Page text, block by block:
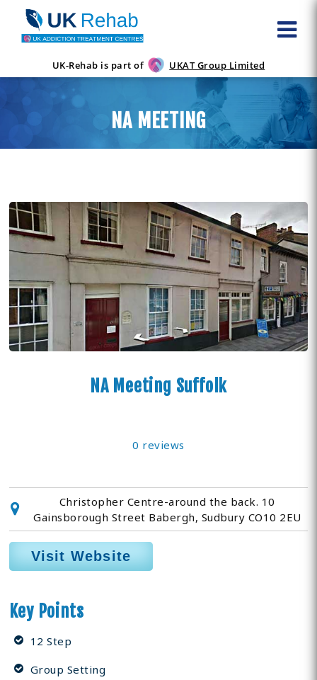
UK-Rehab is part of UKAT Group Limited
NA MEETING
NA Meeting Suffolk
0 reviews
Christopher Centre-around the back. 10
Gainsborough Street Babergh, Sudbury CO10 2EU
Visit Website
Key Points
12 Step
Group Setting